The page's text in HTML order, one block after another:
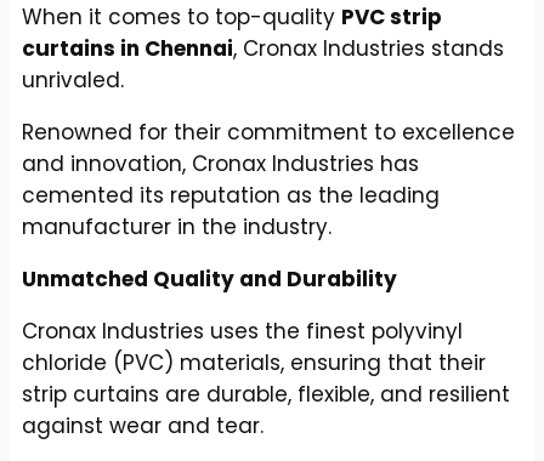
When it comes to top-quality PVC strip
curtains in Chennai, Cronax Industries stands
unrivaled.
Renowned for their commitment to excellence
and innovation, Cronax Industries has
cemented its reputation as the leading
manufacturer in the industry.
Unmatched Quality and Durability
Cronax Industries uses the finest polyvinyl
chloride (PVC) materials, ensuring that their
strip curtains are durable, flexible, and resilient
against wear and tear.